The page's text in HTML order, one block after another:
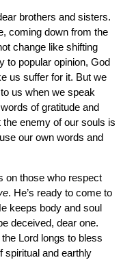
brothers and sisters.
coming down from the
change like shifting
to popular opinion, God
us suffer for it. But we
us when we speak
of gratitude and
enemy of our souls is
our own words and
on those who respect
. He’s ready to come to
keeps body and soul
deceived, dear one.
Lord longs to bless
spiritual and earthly